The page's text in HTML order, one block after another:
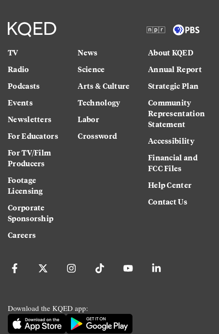
TV
Radio
Podcasts
Events
Newsletters
For Educators
For TV/Film
Producers
Footage
Licensing
Corporate
Sponsorship
Careers
News
Science
Arts & Culture
Technology
Labor
Crossword
About KQED
Annual Report
Strategic Plan
Community
Representation
Statement
Accessibility
Financial and
FCC Files
Help Center
Contact Us
Download the KQED app: